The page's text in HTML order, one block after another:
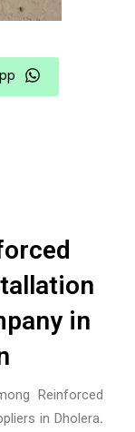
in
Reinforced
in Dholera.